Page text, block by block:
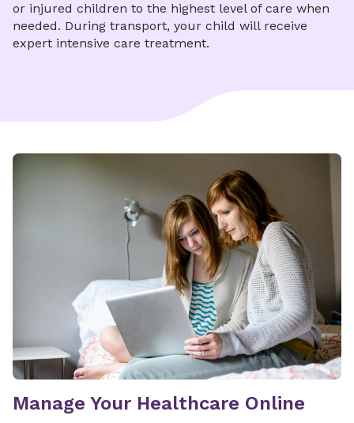
or injured children to the highest level of care when
needed. During transport, your child will receive
expert intensive care treatment.
Manage Your Healthcare Online